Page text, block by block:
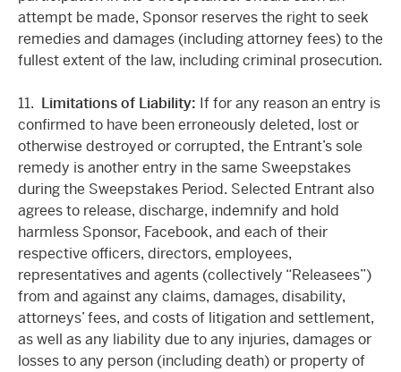
attempt be made, Sponsor reserves the right to seek
remedies and damages (including attorney fees) to the
fullest extent of the law, including criminal prosecution.
11. Limitations of Liability: If for any reason an entry is
confirmed to have been erroneously deleted, lost or
otherwise destroyed or corrupted, the Entrant’s sole
remedy is another entry in the same Sweepstakes
during the Sweepstakes Period. Selected Entrant also
agrees to release, discharge, indemnify and hold
harmless Sponsor, Facebook, and each of their
respective officers, directors, employees,
representatives and agents (collectively “Releasees”)
from and against any claims, damages, disability,
attorneys’ fees, and costs of litigation and settlement,
as well as any liability due to any injuries, damages or
losses to any person (including death) or property of